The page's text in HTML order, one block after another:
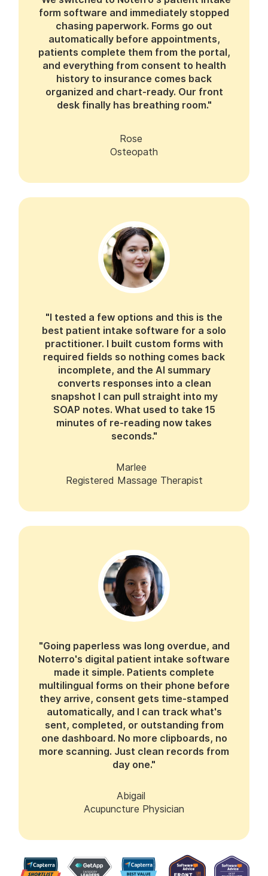
form software and immediately stopped
chasing paperwork. Forms go out
automatically before appointments,
patients complete them from the portal,
and everything from consent to health
history to insurance comes back
organized and chart-ready. Our front
desk finally has breathing room."
Rose
Osteopath
"I tested a few options and this is the
best patient intake software for a solo
practitioner. I built custom forms with
required fields so nothing comes back
incomplete, and the AI summary
converts responses into a clean
snapshot I can pull straight into my
SOAP notes. What used to take 15
minutes of re-reading now takes
seconds."
Marlee
Registered Massage Therapist
"Going paperless was long overdue, and
Noterro's digital patient intake software
made it simple. Patients complete
multilingual forms on their phone before
they arrive, consent gets time-stamped
automatically, and I can track what's
sent, completed, or outstanding from
one dashboard. No more clipboards, no
more scanning. Just clean records from
day one."
Abigail
Acupuncture Physician